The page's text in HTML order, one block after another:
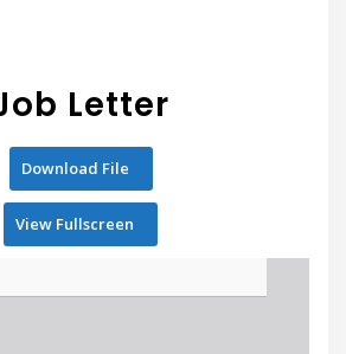
Letter
Download File
View Fullscreen